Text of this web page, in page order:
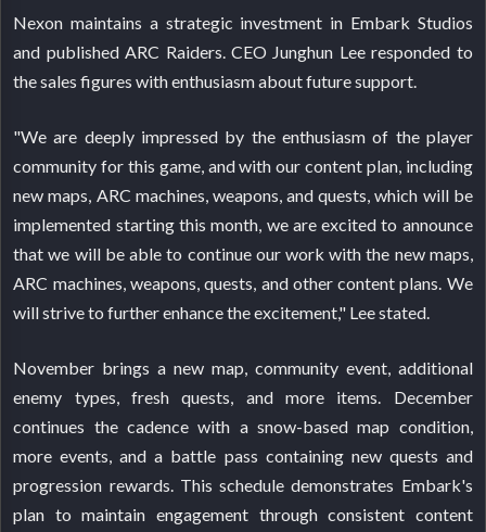
Nexon maintains a strategic investment in Embark Studios
and published ARC Raiders. CEO Junghun Lee responded to
the sales figures with enthusiasm about future support.
"We are deeply impressed by the enthusiasm of the player
community for this game, and with our content plan, including
new maps, ARC machines, weapons, and quests, which will be
implemented starting this month, we are excited to announce
that we will be able to continue our work with the new maps,
ARC machines, weapons, quests, and other content plans. We
will strive to further enhance the excitement," Lee stated.
November brings a new map, community event, additional
enemy types, fresh quests, and more items. December
continues the cadence with a snow-based map condition,
more events, and a battle pass containing new quests and
progression rewards. This schedule demonstrates Embark's
plan to maintain engagement through consistent content